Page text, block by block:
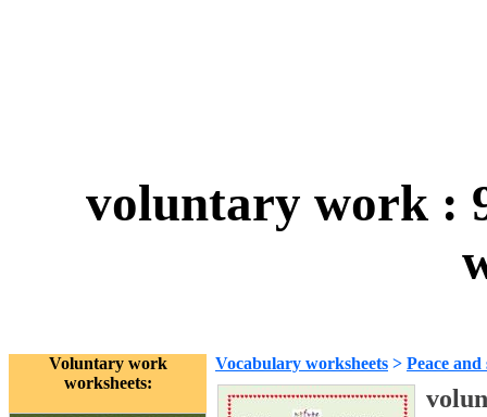
voluntary work :
Voluntary work
worksheets:
Vocabulary worksheets > Peace